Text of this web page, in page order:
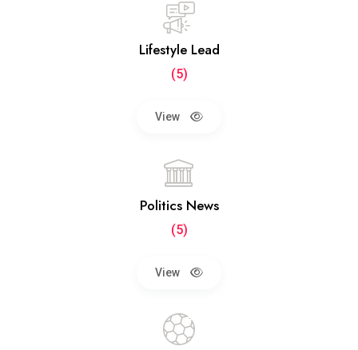
Lifestyle Lead
(5)
View
Politics News
(5)
View